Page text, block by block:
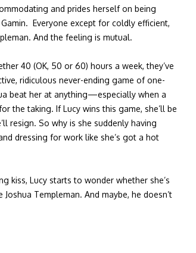
and prides herself on being
Everyone except for coldly efficient,
And the feeling is mutual.
40 (OK, 50 or 60) hours a week, they’ve
ridiculous never-ending game of one-
beat her at anything—especially when a
the taking. If Lucy wins this game, she’ll be
resign. So why is she suddenly having
dressing for work like she’s got a hot
kiss, Lucy starts to wonder whether she’s
Templeman. And maybe, he doesn’t